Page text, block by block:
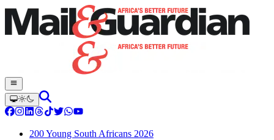
200 Young South Africans 2026